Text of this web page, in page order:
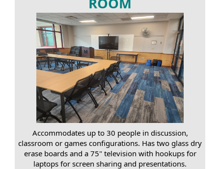
Accommodates up to 30 people in discussion,
classroom or games configurations. Has two glass dry
erase boards and a 75" television with hookups for
laptops for screen sharing and presentations.